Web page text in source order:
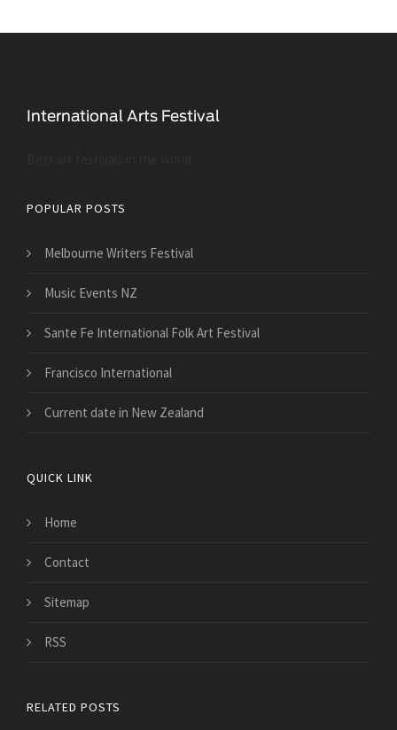
POPULAR POSTS
Melbourne Writers Festival
Music Events NZ
Sante Fe International Folk Art Festival
Francisco International
Current date in New Zealand
QUICK LINK
Home
Contact
Sitemap
RSS
RELATED POSTS